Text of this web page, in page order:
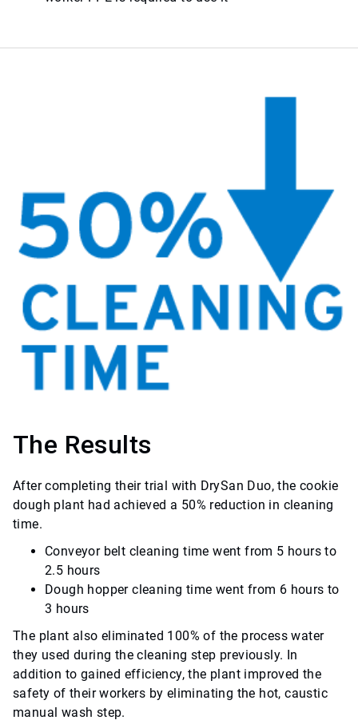
The Results
After completing their trial with DrySan Duo, the cookie
dough plant had achieved a 50% reduction in cleaning
time.
Conveyor belt cleaning time went from 5 hours to
2.5 hours
Dough hopper cleaning time went from 6 hours to
3 hours
The plant also eliminated 100% of the process water
they used during the cleaning step previously. In
addition to gained efficiency, the plant improved the
safety of their workers by eliminating the hot, caustic
manual wash step.